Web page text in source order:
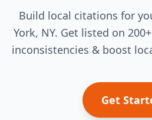
Build local citations for
York, NY. Get listed on
inconsistencies & boost
Get